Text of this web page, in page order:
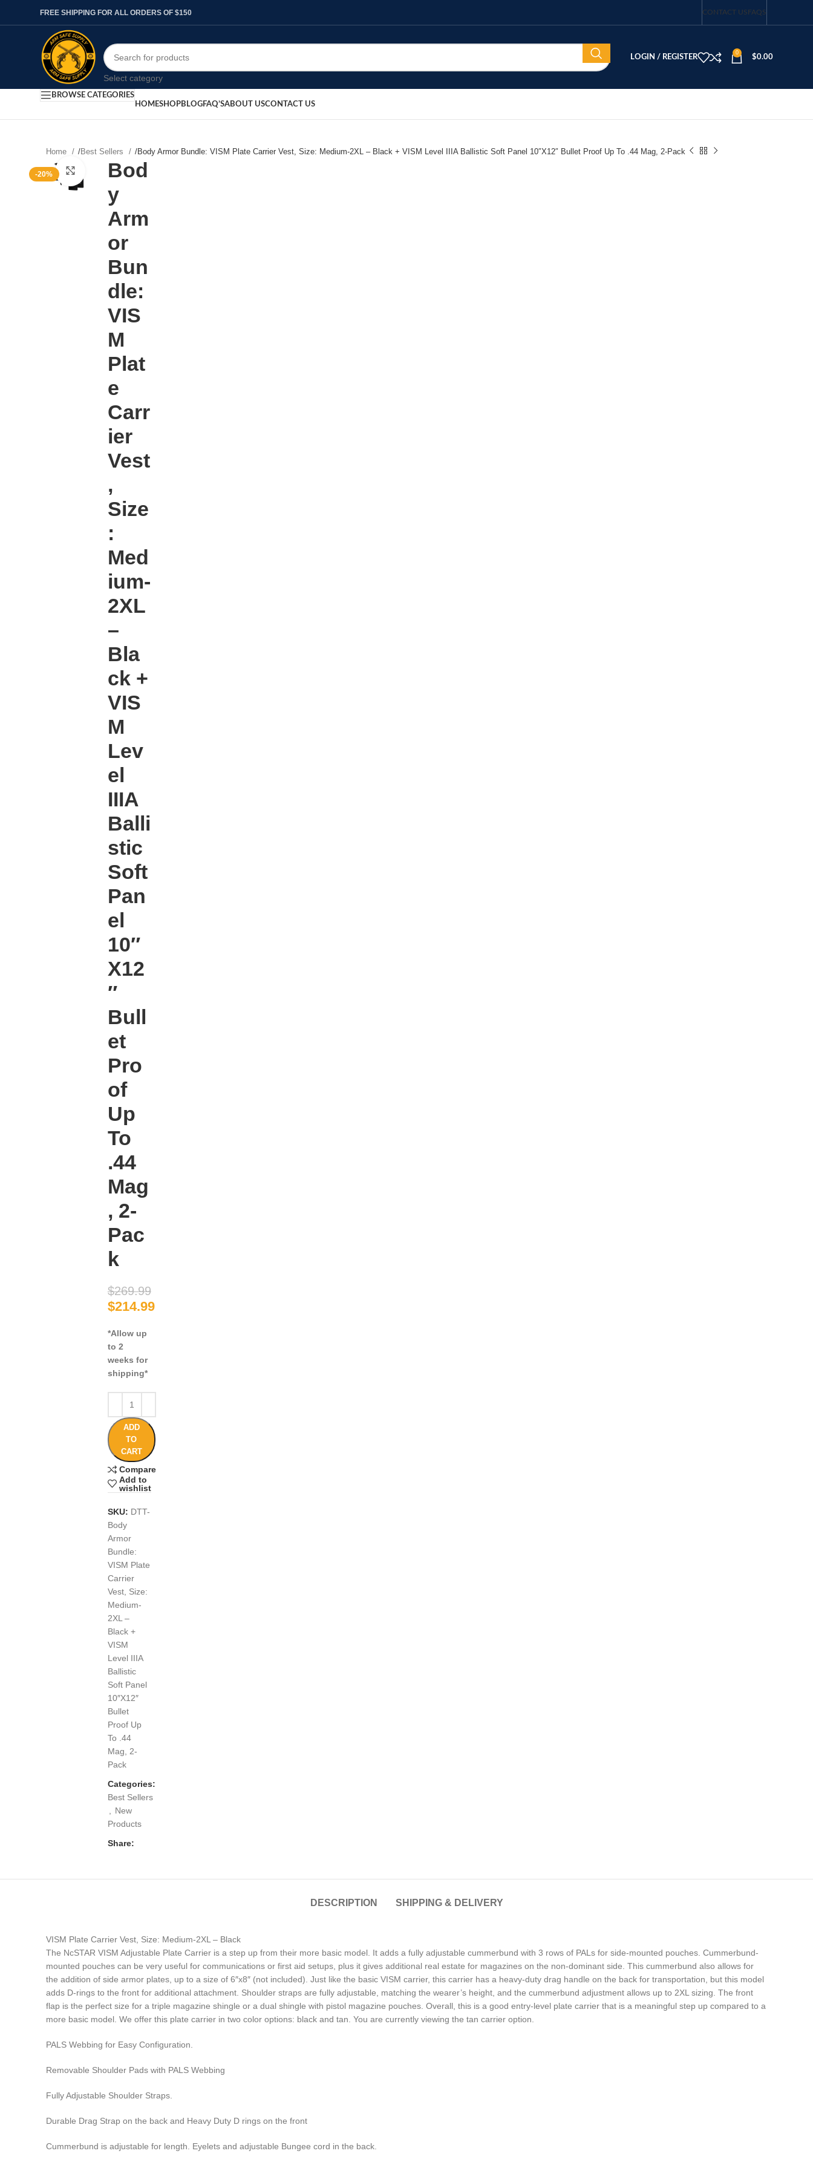
FREE SHIPPING FOR ALL ORDERS OF $150 CONTACT USFAQS
Select category
LOGIN / REGISTER
0
$0.00
BROWSE CATEGORIES
HOMESHOPBLOGFAQ’SABOUT USCONTACT US
Home /Best Sellers /Body Armor Bundle: VISM Plate Carrier Vest, Size: Medium-2XL – Black + VISM Level IIIA Ballistic Soft Panel 10″X12″ Bullet Proof Up To .44 Mag, 2-Pack
-20% Click to enlarge
Bod
y
Arm
or
Bun
dle:
VIS
M
Plat
e
Carr
ier
Vest
,
Size
:
Med
ium-
2XL
–
Bla
ck +
VIS
M
Lev
el
IIIA
Balli
stic
Soft
Pan
el
10″
X12
″
Bull
et
Pro
of
Up
To
.44
Mag
, 2-
Pac
k
$269.99
$214.99
*Allow up
to 2
weeks for
shipping*
ADD
TO
CART
Compare
Add to
wishlist
SKU: DTT-
Body
Armor
Bundle:
VISM Plate
Carrier
Vest, Size:
Medium-
2XL –
Black +
VISM
Level IIIA
Ballistic
Soft Panel
10″X12″
Bullet
Proof Up
To .44
Mag, 2-
Pack
Categories:
Best Sellers
New
Products
Share:
DESCRIPTION SHIPPING & DELIVERY
VISM Plate Carrier Vest, Size: Medium-2XL – Black
The NcSTAR VISM Adjustable Plate Carrier is a step up from their more basic model. It adds a fully adjustable cummerbund with 3 rows of PALs for side-mounted pouches. Cummerbund-
mounted pouches can be very useful for communications or first aid setups, plus it gives additional real estate for magazines on the non-dominant side. This cummerbund also allows for
the addition of side armor plates, up to a size of 6″x8″ (not included). Just like the basic VISM carrier, this carrier has a heavy-duty drag handle on the back for transportation, but this model
adds D-rings to the front for additional attachment. Shoulder straps are fully adjustable, matching the wearer’s height, and the cummerbund adjustment allows up to 2XL sizing. The front
flap is the perfect size for a triple magazine shingle or a dual shingle with pistol magazine pouches. Overall, this is a good entry-level plate carrier that is a meaningful step up compared to a
more basic model. We offer this plate carrier in two color options: black and tan. You are currently viewing the tan carrier option.
PALS Webbing for Easy Configuration.
Removable Shoulder Pads with PALS Webbing
Fully Adjustable Shoulder Straps.
Durable Drag Strap on the back and Heavy Duty D rings on the front
Cummerbund is adjustable for length. Eyelets and adjustable Bungee cord in the back.